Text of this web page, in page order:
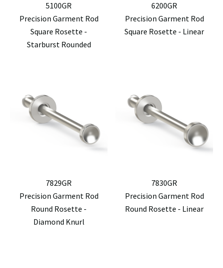
5100GR
Precision Garment Rod
Square Rosette -
Starburst Rounded
6200GR
Precision Garment Rod
Square Rosette - Linear
7829GR
Precision Garment Rod
Round Rosette -
Diamond Knurl
7830GR
Precision Garment Rod
Round Rosette - Linear